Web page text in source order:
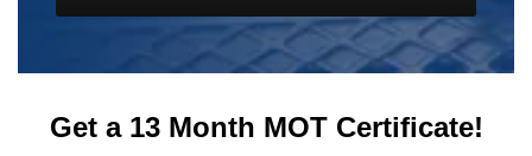
YYYY
Get a 13 Month MOT Certificate!